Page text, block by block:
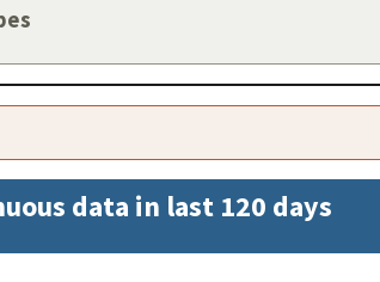
data in last 120 days